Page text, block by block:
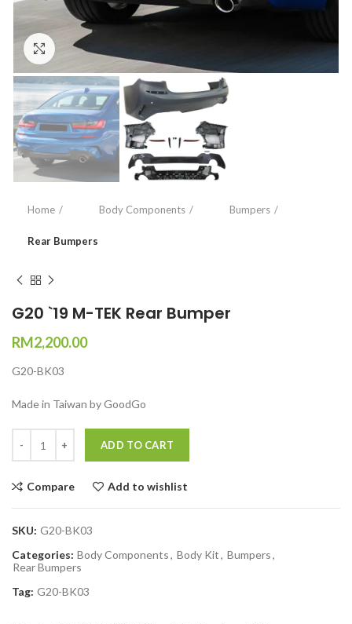
Click to enlarge
Home Body Components Bumpers
Rear Bumpers
G20 `19 M-TEK Rear Bumper
RM2,200.00
G20-BK03
Made in Taiwan by GoodGo
ADD TO CART
Compare Add to wishlist
SKU: G20-BK03
Categories: Body Components, Body Kit, Bumpers,
Rear Bumpers
Tag: G20-BK03